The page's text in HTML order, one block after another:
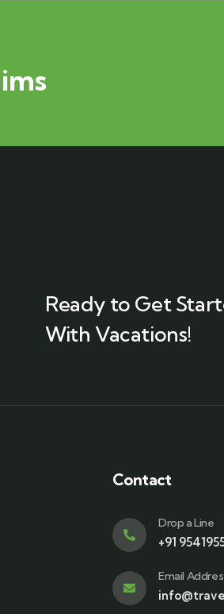
Ready to Get
With Vacations!
Contact
Drop a Line
+91
Email